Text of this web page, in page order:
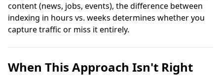
content (news, jobs, events), the difference between
indexing in hours vs. weeks determines whether you
capture traffic or miss it entirely.
When This Approach Isn't Right